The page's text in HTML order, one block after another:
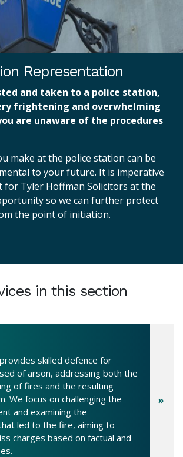
Representation
and taken to a police station,
frightening and overwhelming
are unaware of the procedures
make at the police station can be
to your future. It is imperative
for Tyler Hoffman Solicitors at the
so we can further protect
the point of initiation.
in this section
skilled defence for
of arson, addressing both the
of fires and the resulting
We focus on challenging the
and examining the
led to the fire, aiming to
charges based on factual and